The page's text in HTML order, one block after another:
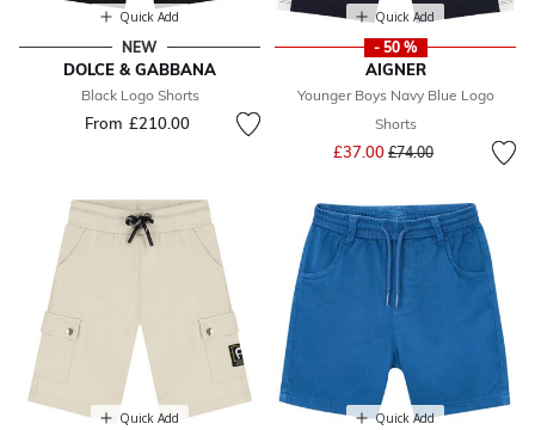
Quick Add
NEW
DOLCE & GABBANA
Black Logo Shorts
From £210.00
Quick Add
- 50 %
AIGNER
Younger Boys Navy Blue Logo
Shorts
£37.00 Price reduced from
£74.00to
Quick Add Quick Add